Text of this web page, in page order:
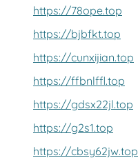
https://78ope.top
https://bjbfkt.top
https://cunxijian.top
https://ffbnlffl.top
https://gdsx22jl.top
https://g2s1.top
https://cbsy62jw.top